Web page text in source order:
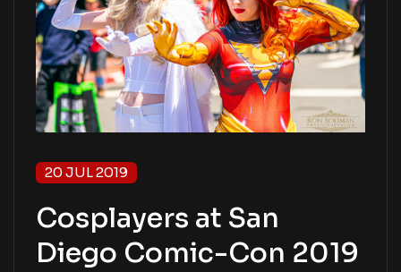
20 JUL 2019
Cosplayers at San
Diego Comic-Con 2019